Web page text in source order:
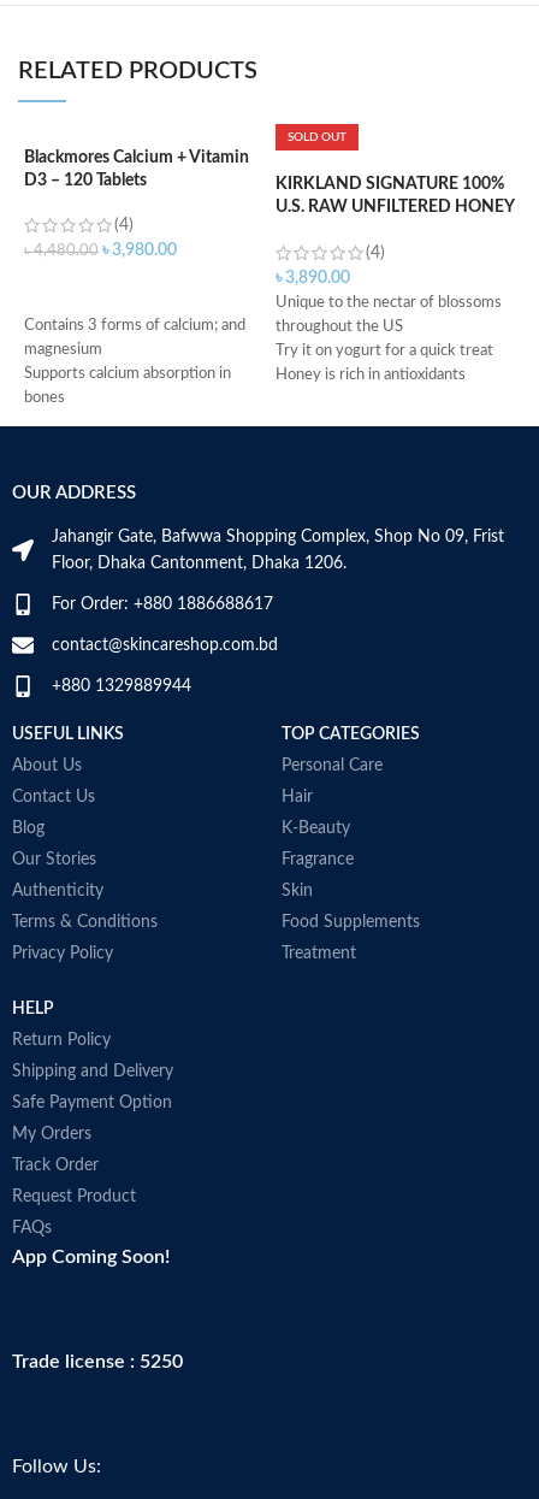
RELATED PRODUCTS
Blackmores Calcium + Vitamin
D3 – 120 Tablets
(4)
৳4,480.00 ৳3,980.00
Contains 3 forms of calcium; and
magnesium
Supports calcium absorption in
bones
and strength
Supports muscle function
Supports general health and
SOLD OUT
KIRKLAND SIGNATURE 100%
U.S. RAW UNFILTERED HONEY
(4)
৳3,890.00
Unique to the nectar of blossoms
throughout the US
Try it on yogurt for a quick treat
Honey is rich in antioxidants
OUR ADDRESS
Jahangir Gate, Bafwwa Shopping Complex, Shop No 09, Frist
Floor, Dhaka Cantonment, Dhaka 1206.
For Order: +880 1886688617
contact@skincareshop.com.bd
+880 1329889944
USEFUL LINKS
About Us
Contact Us
Blog
Our Stories
Authenticity
Terms & Conditions
Privacy Policy
TOP CATEGORIES
Personal Care
Hair
K-Beauty
Fragrance
Skin
Food Supplements
Treatment
HELP
Return Policy
Shipping and Delivery
Safe Payment Option
My Orders
Track Order
Request Product
FAQs
App Coming Soon!
Trade license : 5250
Follow Us: